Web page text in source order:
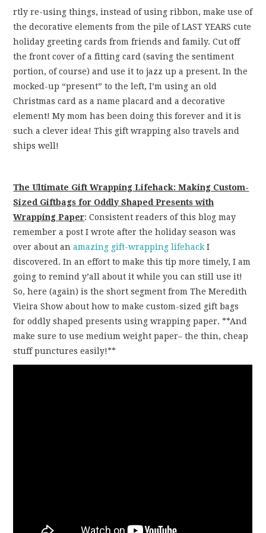
rtly re-using things, instead of using ribbon, make use of
the decorative elements from the pile of LAST YEARS cute
holiday greeting cards from friends and family. Cut off
the front cover of a fitting card (saving the sentiment
portion, of course) and use it to jazz up a present. In the
mocked-up “present” to the left, I’m using an old
Christmas card as a name placard and a decorative
element! My mom has been doing this forever and it is
such a clever idea! This gift wrapping also travels and
ships well!
The Ultimate Gift Wrapping Lifehack: Making Custom-
Sized Giftbags for Oddly Shaped Presents with
Wrapping Paper: Consistent readers of this blog may
remember a post I wrote after the holiday season was
over about anamazing gift-wrapping lifehackI
discovered. In an effort to make this tip more timely, I am
going to remind y’all about it while you can still use it!
So, here (again) is the short segment from The Meredith
Vieira Show about how to make custom-sized gift bags
for oddly shaped presents using wrapping paper. **And
make sure to use medium weight paper– the thin, cheap
stuff punctures easily!**